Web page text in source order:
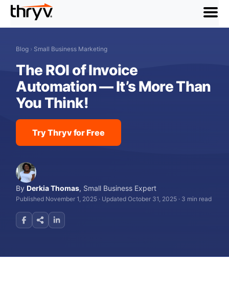
menu
Blog › Small Business Marketing
The ROI of Invoice
Automation — It’s More Than
You Think!
Try Thryv for Free
ByDerkia Thomas, Small Business Expert
Published November 1, 2025 · Updated October 31, 2025 · 3 min read